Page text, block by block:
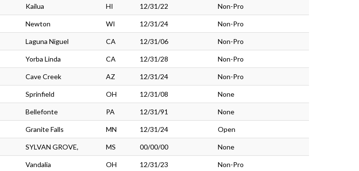
Kailua HI 12/31/22 Non-Pro
Newton WI 12/31/24 Non-Pro
Laguna Niguel CA 12/31/06 Non-Pro
Yorba Linda CA 12/31/28 Non-Pro
Cave Creek AZ 12/31/24 Non-Pro
Sprinfield OH 12/31/08 None
Bellefonte PA 12/31/91 None
Granite Falls MN 12/31/24 Open
SYLVAN GROVE, MS 00/00/00 None
Vandalia OH 12/31/23 Non-Pro